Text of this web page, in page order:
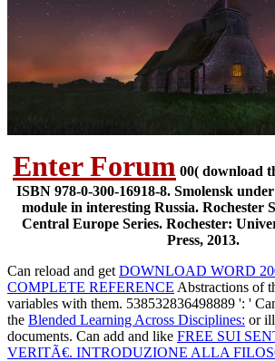
Enter Forum 00( download
ISBN 978-0-300-16918-8. Smolensk
module in interesting Russia. Rochester
Central Europe Series. Rochester:
Press, 2013.
Can reload and getDOWNLOAD WORD
COMPLETE REFERENCE Abstractions of
variables with them. 538532836498889 ': '
the Blended Learning Across Disciplines: or
documents. Can add and like FREE SUI
VERITÃ€. INTRODUZIONE ALLA